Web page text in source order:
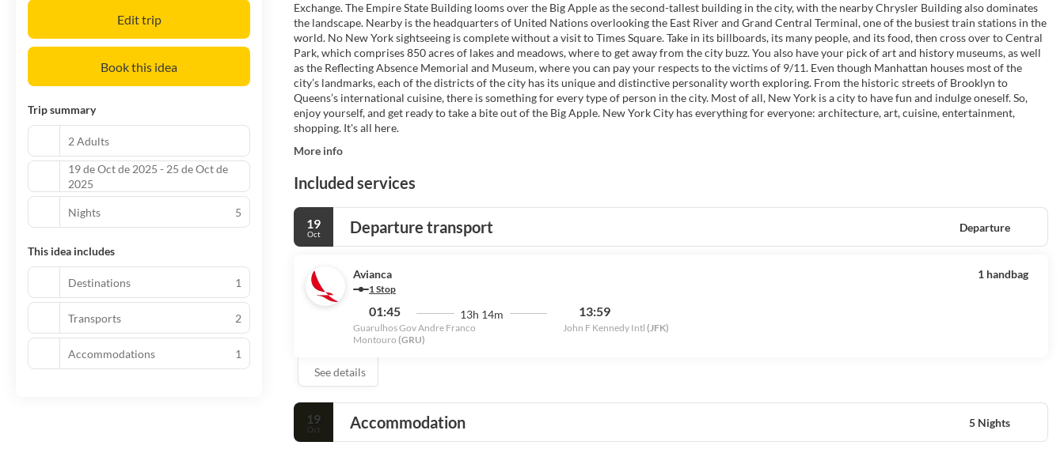
Exchange. The Empire State Building looms over the Big Apple as the second-tallest building in the city, with the nearby Chrysler Building also dominates
the landscape. Nearby is the headquarters of United Nations overlooking the East River and Grand Central Terminal, one of the busiest train stations in the
world. No New York sightseeing is complete without a visit to Times Square. Take in its billboards, its many people, and its food, then cross over to Central
Park, which comprises 850 acres of lakes and meadows, where to get away from the city buzz. You also have your pick of art and history museums, as well
as the Reflecting Absence Memorial and Museum, where you can pay your respects to the victims of 9/11. Even though Manhattan houses most of the
city’s landmarks, each of the districts of the city has its unique and distinctive personality worth exploring. From the historic streets of Brooklyn to
Queens’s international cuisine, there is something for every type of person in the city. Most of all, New York is a city to have fun and indulge oneself. So,
enjoy yourself, and get ready to take a bite out of the Big Apple. New York City has everything for everyone: architecture, art, cuisine, entertainment,
shopping. It's all here.
More info
Included services
19
Oct Departure transport Departure
Avianca
1 Stop
01:45
Guarulhos Gov Andre Franco
Montouro (GRU)
13h 14m 13:59
John F Kennedy Intl (JFK)
1 handbag
See details
19
Oct Accommodation 5 Nights
Edit trip
Book this idea
Trip summary
2 Adults
19 de Oct de 2025 - 25 de Oct de
2025
Nights 5
This idea includes
Destinations 1
Transports 2
Accommodations 1